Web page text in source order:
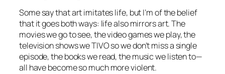
Some say that art imitates life, but I’m of the belief
that it goes both ways: life also mirrors art. The
movies we go to see, the video games we play, the
television shows we TIVO so we don’t miss a single
episode, the books we read, the music we listen to—
all have become so much more violent.